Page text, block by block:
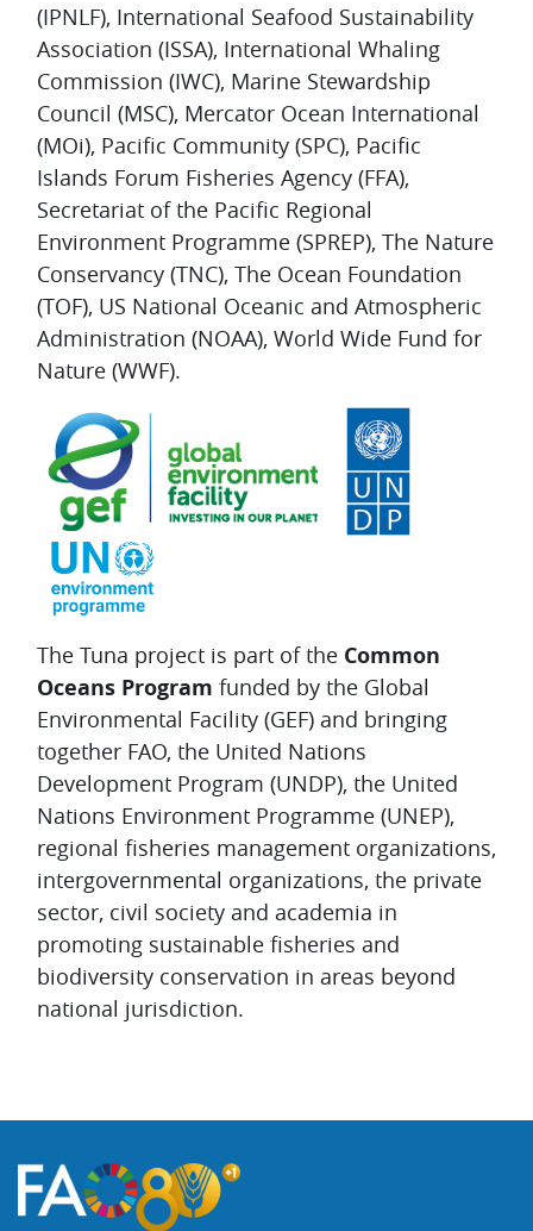
(IPNLF), International Seafood Sustainability
Association (ISSA), International Whaling
Commission (IWC), Marine Stewardship
Council (MSC), Mercator Ocean International
(MOi), Pacific Community (SPC), Pacific
Islands Forum Fisheries Agency (FFA),
Secretariat of the Pacific Regional
Environment Programme (SPREP), The Nature
Conservancy (TNC), The Ocean Foundation
(TOF), US National Oceanic and Atmospheric
Administration (NOAA), World Wide Fund for
Nature (WWF).
The Tuna project is part of the Common
Oceans Program funded by the Global
Environmental Facility (GEF) and bringing
together FAO, the United Nations
Development Program (UNDP), the United
Nations Environment Programme (UNEP),
regional fisheries management organizations,
intergovernmental organizations, the private
sector, civil society and academia in
promoting sustainable fisheries and
biodiversity conservation in areas beyond
national jurisdiction.